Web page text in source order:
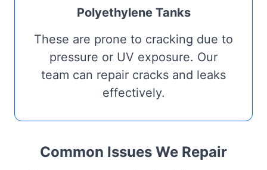
Polyethylene Tanks
These are prone to cracking due to
pressure or UV exposure. Our
team can repair cracks and leaks
effectively.
Common Issues We Repair